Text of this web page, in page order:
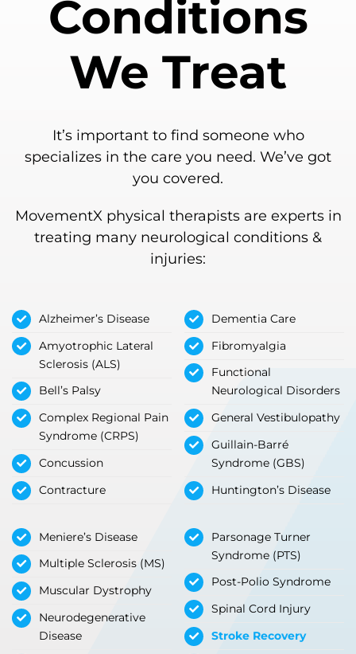
Conditions
We Treat
It’s important to find someone who
specializes in the care you need. We’ve got
you covered.
MovementX physical therapists are experts in
treating many neurological conditions &
injuries:
Alzheimer’s Disease
Amyotrophic Lateral
Sclerosis (ALS)
Bell’s Palsy
Complex Regional Pain
Syndrome (CRPS)
Concussion
Contracture
Dementia Care
Fibromyalgia
Functional
Neurological Disorders
General Vestibulopathy
Guillain-Barré
Syndrome (GBS)
Huntington’s Disease
Meniere’s Disease
Multiple Sclerosis (MS)
Muscular Dystrophy
Neurodegenerative
Disease
Parsonage Turner
Syndrome (PTS)
Post-Polio Syndrome
Spinal Cord Injury
Stroke Recovery